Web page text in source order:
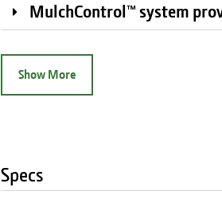
MulchControl™ system
Show More
Specs